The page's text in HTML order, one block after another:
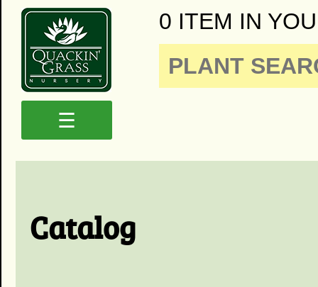
0 ITEM IN
☰
Catalog